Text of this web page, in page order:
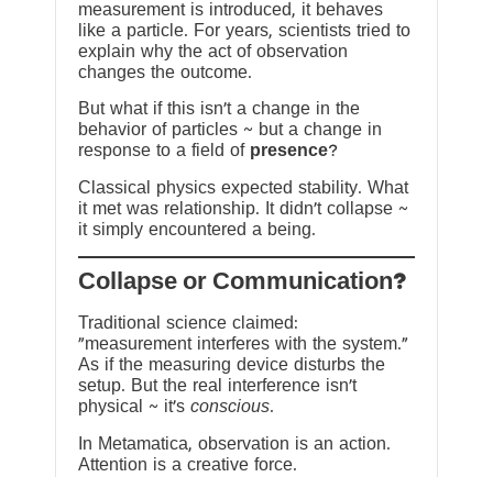
measurement is introduced, it behaves
like a particle. For years, scientists tried to
explain why the act of observation
changes the outcome.
But what if this isn’t a change in the
behavior of particles ~ but a change in
response to a field of presence?
Classical physics expected stability. What
it met was relationship. It didn’t collapse ~
it simply encountered a being.
?Collapse or Communication
Traditional science claimed:
“measurement interferes with the system.”
As if the measuring device disturbs the
setup. But the real interference isn’t
physical ~ it’s conscious.
In Metamatica, observation is an action.
Attention is a creative force.